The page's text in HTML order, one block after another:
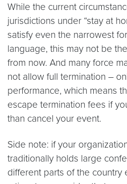
While the current
jurisdictions under “stay at
satisfy even the narrowest
language, this may not be
from now. And many force
not allow full termination –
performance, which means
escape termination fees if
than cancel your event.
Side note: if your
traditionally holds large
different parts of the country